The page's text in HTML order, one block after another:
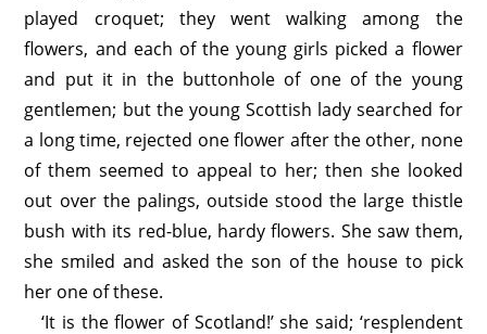
played croquet; they went walking among the
flowers, and each of the young girls picked a flower
and put it in the buttonhole of one of the young
gentlemen; but the young Scottish lady searched for
a long time, rejected one flower after the other, none
of them seemed to appeal to her; then she looked
out over the palings, outside stood the large thistle
bush with its red-blue, hardy flowers. She saw them,
she smiled and asked the son of the house to pick
her one of these.
‘It is the flower of Scotland!’ she said; ‘resplendent